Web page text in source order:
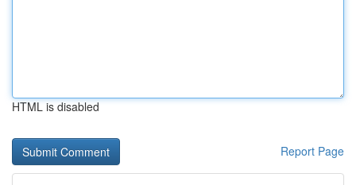
HTML is disabled
Report Page